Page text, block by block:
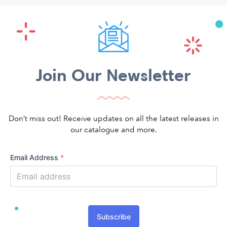
Join Our Newsletter
Don’t miss out! Receive updates on all the latest releases in
our catalogue and more.
Email Address *
Subscribe